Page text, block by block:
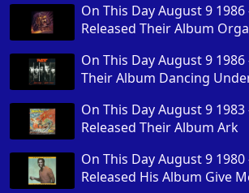
On This Day August 9
Released Their Album
On This Day August 9 1986
Their Album Dancing
On This Day August 9 1983
Released Their Album Ark
On This Day August 9
Released His Album Give